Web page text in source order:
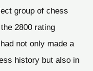
group of chess
2800 rating
not only made a
history but also in